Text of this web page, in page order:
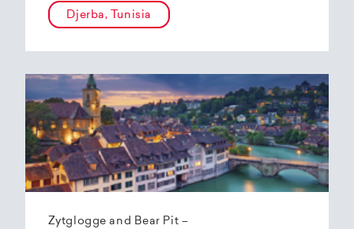
Djerba, Tunisia
Zytglogge and Bear Pit –